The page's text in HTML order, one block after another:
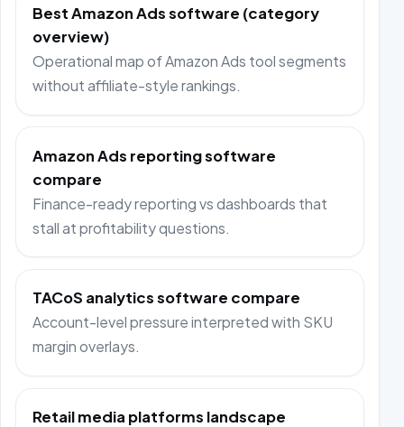
Best Amazon Ads software (category
overview)
Operational map of Amazon Ads tool segments
without affiliate-style rankings.
Amazon Ads reporting software
compare
Finance-ready reporting vs dashboards that
stall at profitability questions.
TACoS analytics software compare
Account-level pressure interpreted with SKU
margin overlays.
Retail media platforms landscape